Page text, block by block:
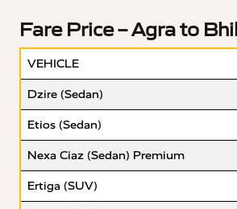
Fare Price – Agra to
VEHICLE
Dzire (Sedan)
Etios (Sedan)
Nexa Ciaz (Sedan) Premium
Ertiga (SUV)